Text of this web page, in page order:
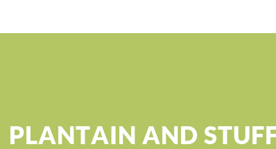
PLANTAIN AND